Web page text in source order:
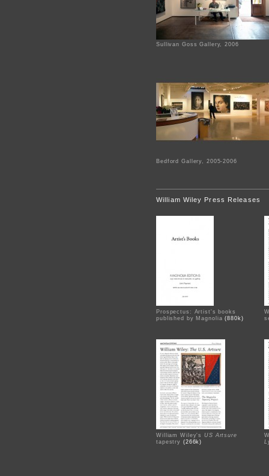
Sullivan Goss Gallery, 2006
Bedford Gallery, 2005-2006
William Wiley Press Releases
Prospectus: Artist's books
published by Magnolia (880k)
William Wiley'sUS Artsure
tapestry (266k)